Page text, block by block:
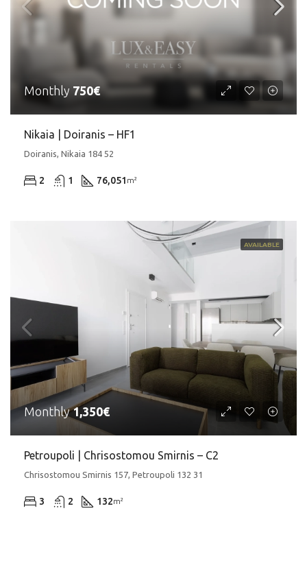
Monthly 750€
Nikaia | Doiranis – HF1
Doiranis, Nikaia 184 52
2 1 76,051 m²
AVAILABLE
Monthly1,350€
Petroupoli | Chrisostomou Smirnis – C2
Chrisostomou Smirnis 157, Petroupoli 132 31
3 2 132m²